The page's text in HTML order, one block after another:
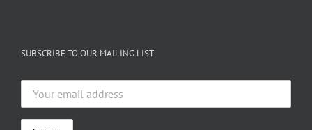
SUBSCRIBE TO OUR MAILING LIST